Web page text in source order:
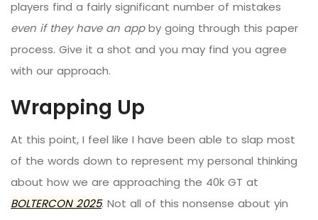
players find a fairly significant number of mistakes
even if they have an appby going through this paper
process. Give it a shot and you may find you agree
with our approach.
Wrapping Up
At this point, I feel like I have been able to slap most
of the words down to represent my personal thinking
about how we are approaching the 40k GT at
BOLTERCON2025. Not all of this nonsense about yin